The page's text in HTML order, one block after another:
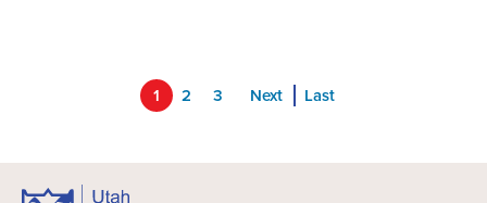
1 2 3 Next Last